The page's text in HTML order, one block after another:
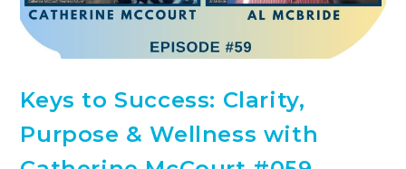
Keys to Success: Clarity,
Purpose & Wellness with